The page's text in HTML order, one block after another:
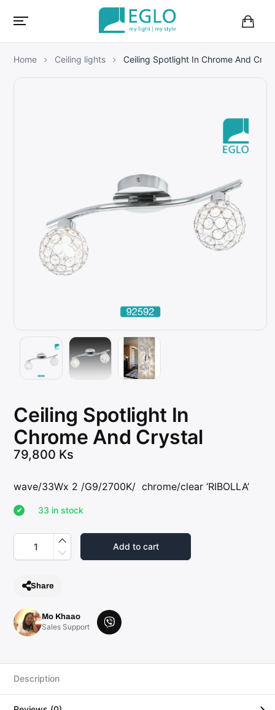
B
k
Home Ceiling lights Ceiling Spotlight In Chrome And
Ceiling Spotlight In
Chrome And Crystal
79,800 Ks
wave/33Wx 2 /G9/2700K/ chrome/clear ‘RIBOLLA’
33 in stock
C
l
o
t
l
t
I
n
C
Add to cart
Share
Mo Khaao
Sales Support
V
e
Description